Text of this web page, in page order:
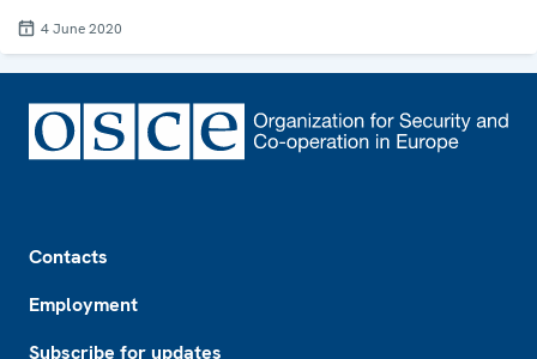
4 June 2020
Contacts
Employment
Subscribe for updates